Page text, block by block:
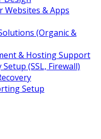
Websites & Apps
(Organic &
& Hosting Support
(SSL, Firewall)
Setup